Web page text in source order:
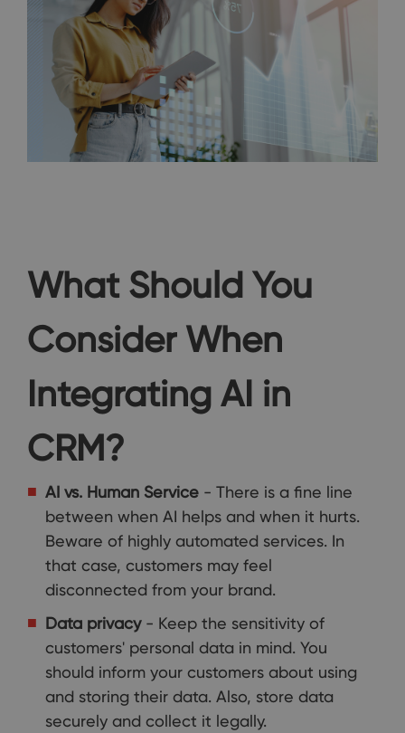
What Should You
Consider When
Integrating AI in
CRM?
AI vs. Human Service - There is a fine line
between when AI helps and when it hurts.
Beware of highly automated services. In
that case, customers may feel
disconnected from your brand.
Data privacy- Keep the sensitivity of
customers' personal data in mind. You
should inform your customers about using
and storing their data. Also, store data
securely and collect it legally.